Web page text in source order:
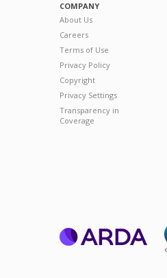
COMPANY
About Us
Careers
Terms of Use
Privacy Policy
Copyright
Privacy Settings
Transparency in
Coverage